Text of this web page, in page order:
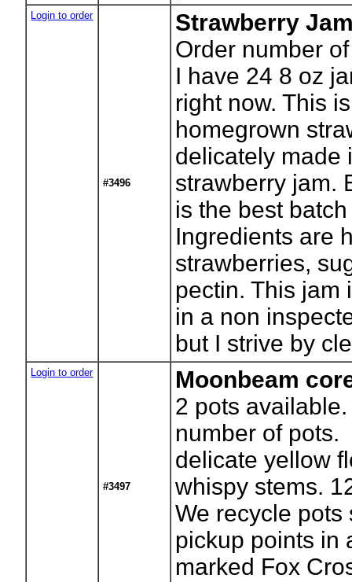
Login to order
#3496
Strawberry
Order number
I have 24 8 oz
right now. This
homegrown
delicately made
strawberry jam.
is the best
Ingredients are
strawberries,
pectin. This jam
in a non
but I strive by
Login to order
#3497
Moonbeam
2 pots
number of pots.
delicate yellow
whispy stems.
We recycle pots
pickup points in
marked Fox